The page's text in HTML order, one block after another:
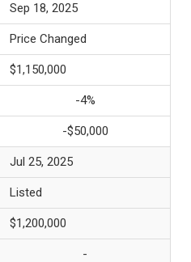
Sep 18, 2025
Price Changed
$1,150,000
-4%
-$50,000
Jul 25, 2025
Listed
$1,200,000
-